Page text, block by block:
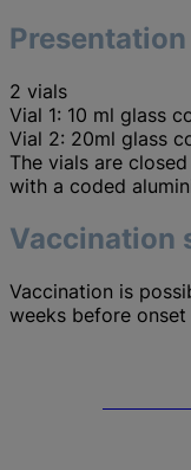
Presentation
2 vials
Vial 1: 10 ml glass
Vial 2: 20ml glass
The vials are
with a coded
Vaccination
Vaccination is
weeks before onset